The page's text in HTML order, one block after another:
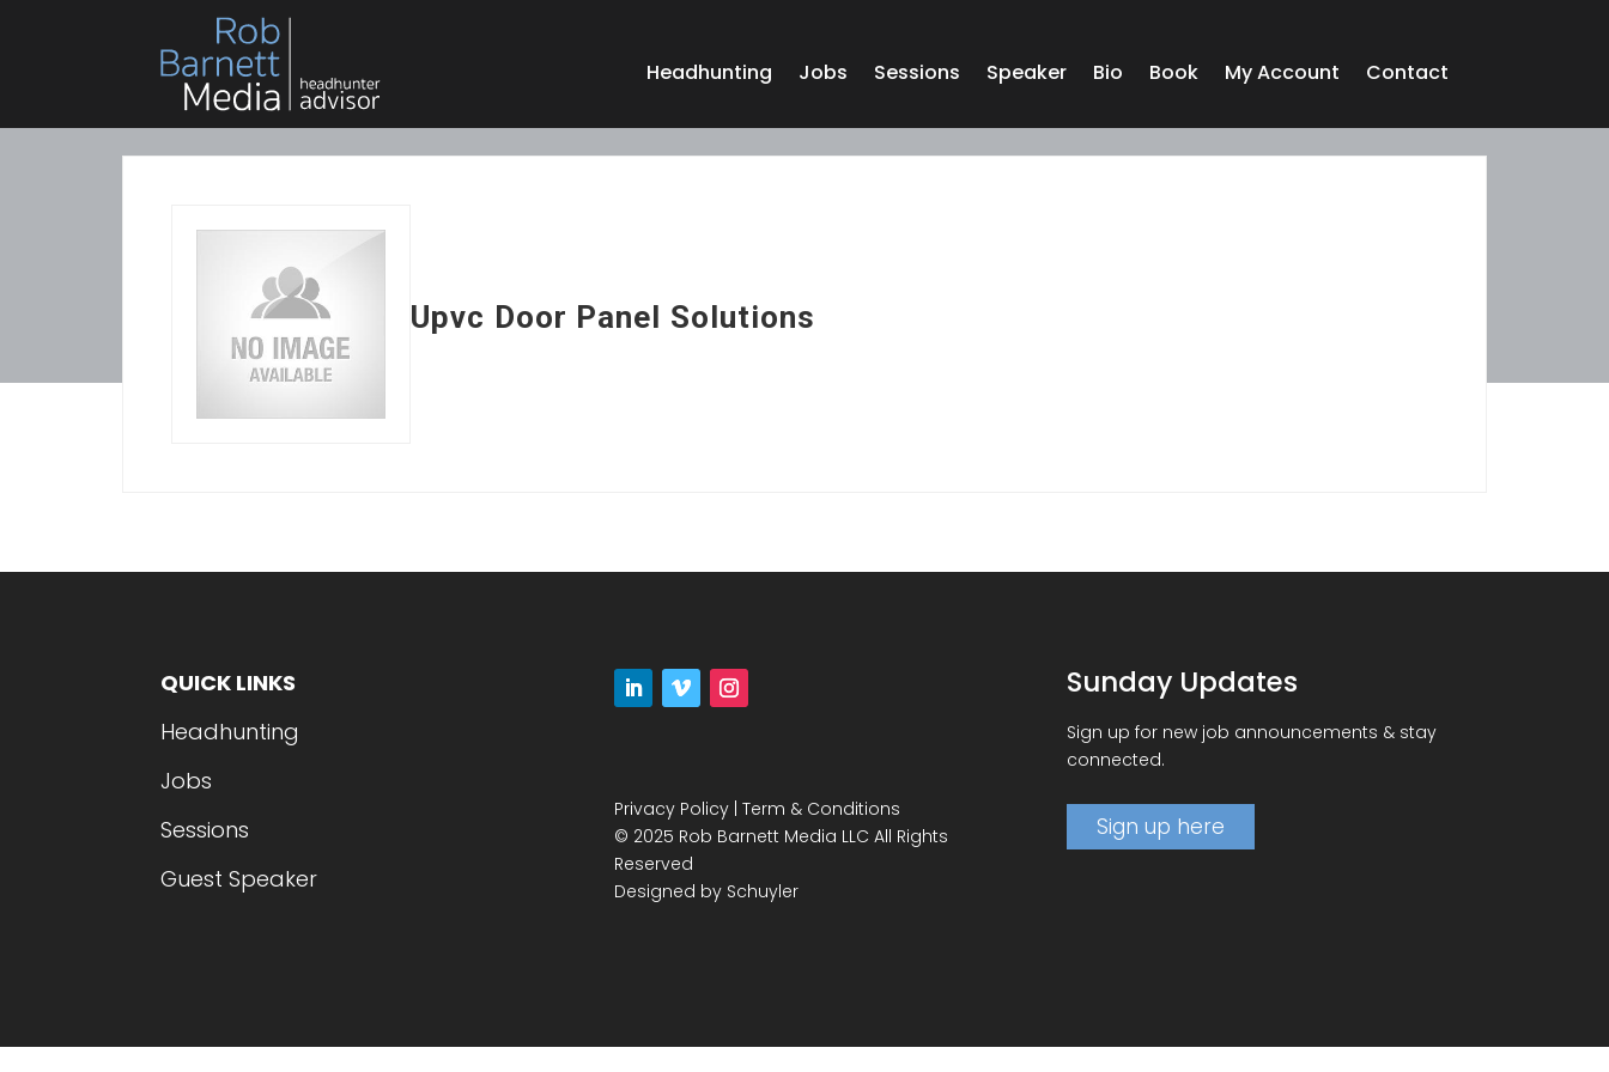
Headhunting Jobs Sessions Speaker Bio Book My Account Contact
Upvc Door Panel Solutions
QUICK LINKS
Headhunting
Jobs
Sessions
Guest Speaker
Privacy Policy| Term & Conditions
© 2025 Rob Barnett Media LLC All Rights
Reserved
Designed by Schuyler
Sunday Updates
Sign up for new job announcements & stay
connected.
Sign up here